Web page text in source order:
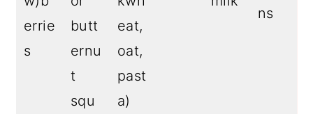
errie
s
butt
ernu
t
squ
eat,
oat,
past
a)
ns